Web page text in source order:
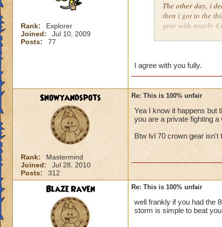
Rank:
Explorer
Joined:
Jul 10, 2009
Posts:
77
The other day, i
then i got to the
gear with nearly
the time), and a
I agree with you fully.
Snowyandspots
Rank:
Mastermind
Joined:
Jul 28, 2010
Posts:
312
Re: This is 100% unfair
Yea I know it happens but
you are a private fighting
Btw lvl 70 crown gear isn't
Blaze Raven Re: This is 100% unfair
well frankly if you had the
storm is simple to beat